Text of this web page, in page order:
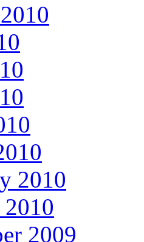
2010
2010
2009